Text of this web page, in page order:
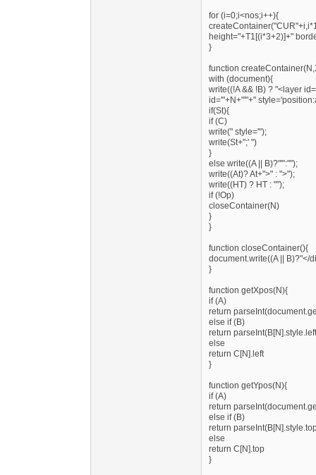
for (i=0;i<nos;i++){
height="+T1[(i*3+2)]+"
}
function
with (document){
write((!A && !B) ? "<layer
id='"+N+"'"+"
if(St){
if (C)
write(" style='");
write(St+";' ")
}
else write((A || B)?"'":"");
write((At)? At+">" : ">");
write((HT) ? HT : "");
if (!Op)
closeContainer(N)
}
}
function closeContainer(){
document.write((A || B)?"</
}
function getXpos(N){
if (A)
return
else if (B)
return
else
return C[N].left
}
function getYpos(N){
if (A)
return
else if (B)
return
else
return C[N].top
}